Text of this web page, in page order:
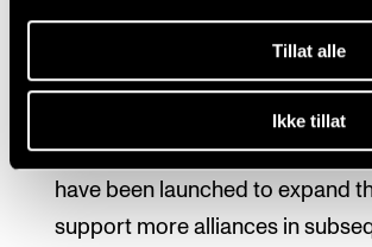
Tillat alle
Ikke tillat
: The initiative
2019, where 17 alliances were
and test the concept of
success of the pilot phase,
have been launched to expand
support more alliances in